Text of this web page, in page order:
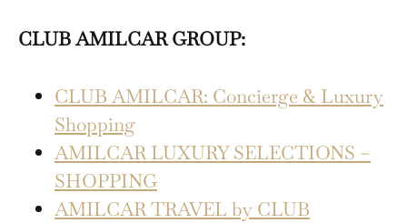
CLUB AMILCAR GROUP:
CLUB AMILCAR: Concierge & Luxury
Shopping
AMILCAR LUXURY SELECTIONS –
SHOPPING
AMILCAR TRAVEL by CLUB